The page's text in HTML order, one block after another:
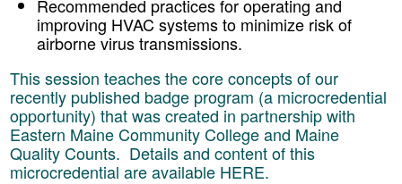
Recommended practices for operating and
improving HVAC systems to minimize risk of
airborne virus transmissions.
This session teaches the core concepts of our
recently published badge program (a microcredential
opportunity) that was created in partnership with
Eastern Maine Community College and Maine
Quality Counts. Details and content of this
microcredential are available HERE.